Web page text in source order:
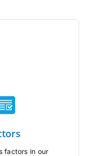
factors in our